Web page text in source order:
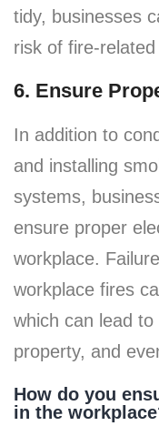
tidy, businesses
risk of fire-
6. Ensure
In addition to
and installing
systems,
ensure proper
workplace.
workplace fires
which can lead
property, and
How do you
in the